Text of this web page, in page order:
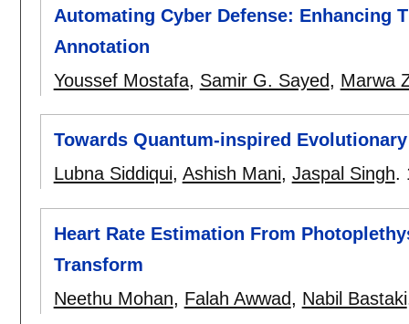
Automating Cyber Defense: Enhancing
Annotation
Youssef Mostafa, Samir G. Sayed, Marwa
Towards Quantum-inspired
Lubna Siddiqui, Ashish Mani, Jaspal Singh.
Heart Rate Estimation From
Transform
Neethu Mohan, Falah Awwad, Nabil Bastaki